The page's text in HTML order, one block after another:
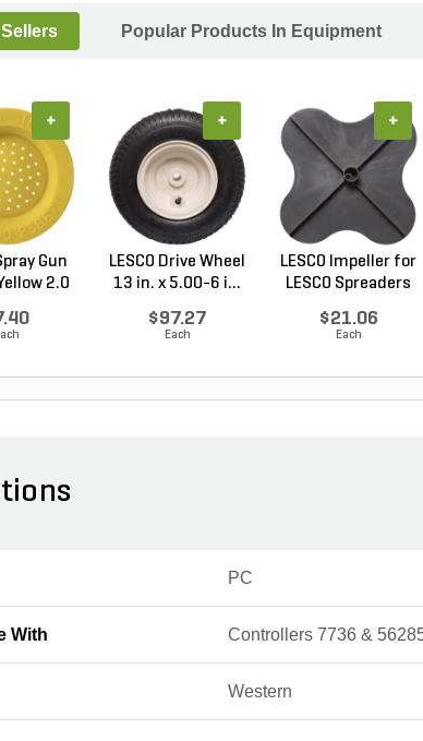
Popular Products In Equipment
Gun
2.0
+
LESCO Drive Wheel
13 in. x 5.00-6 i...
$97.27
Each
+
LESCO Impeller for
LESCO Spreaders
$21.06
Each
+
PC
With Controllers 7736 &
Western